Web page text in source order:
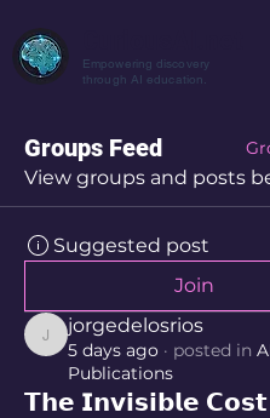
Empowering discovery
through AI education.
Groups Feed
View groups and posts
Suggested post
Join
jorgedelosrios
jorgedelosrios
5 days ago · posted in
Publications
𝗧𝗵𝗲 𝗜𝗻𝘃𝗶𝘀𝗶𝗯𝗹𝗲